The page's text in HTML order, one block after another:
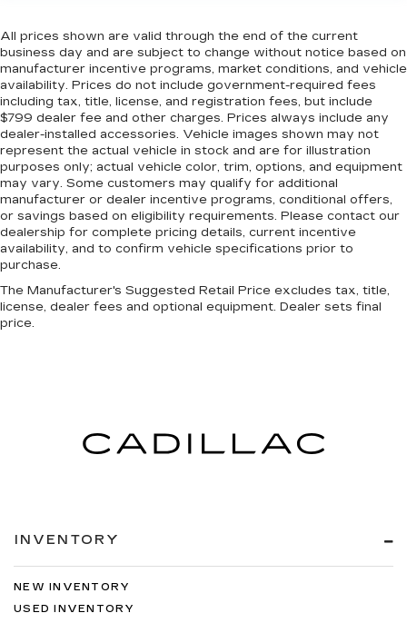
storage
Folding door mirrors Power folding door
mirrors
Front reading lights
Fuel door lock Power fuel door lock
Full gauge cluster screen
Glove box Illuminated locking glove box
Headlights on reminder
Heated door mirrors Heated driver and
passenger side door mirrors
Ignition type Push-button
Illuminated glove box
Low level warnings Low level warning for oil,
coolant, fuel, washer fluid and brake fluid
holders
Oil pressure warning
One-touch down window Front and rear one-
touch down windows
All prices shown are valid through the end of the current
business day and are subject to change without notice based on
manufacturer incentive programs, market conditions, and vehicle
availability. Prices do not include government-required fees
including tax, title, license, and registration fees, but include
$799 dealer fee and other charges. Prices always include any
dealer-installed accessories. Vehicle images shown may not
represent the actual vehicle in stock and are for illustration
purposes only; actual vehicle color, trim, options, and equipment
may vary. Some customers may qualify for additional
manufacturer or dealer incentive programs, conditional offers,
or savings based on eligibility requirements. Please contact our
dealership for complete pricing details, current incentive
availability, and to confirm vehicle specifications prior to
purchase.
The Manufacturer's Suggested Retail Price excludes tax, title,
license, dealer fees and optional equipment. Dealer sets final
price.
INVENTORY
NEW INVENTORY
USED INVENTORY